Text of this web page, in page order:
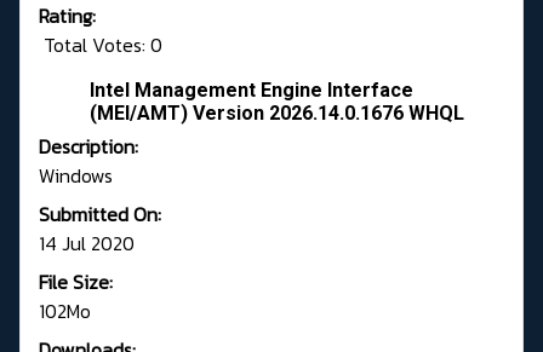
Rating:
Total Votes: 0
Intel Management Engine Interface
(MEI/AMT) Version 2026.14.0.1676 WHQL
Description:
Windows
Submitted On:
14 Jul 2020
File Size:
102Mo